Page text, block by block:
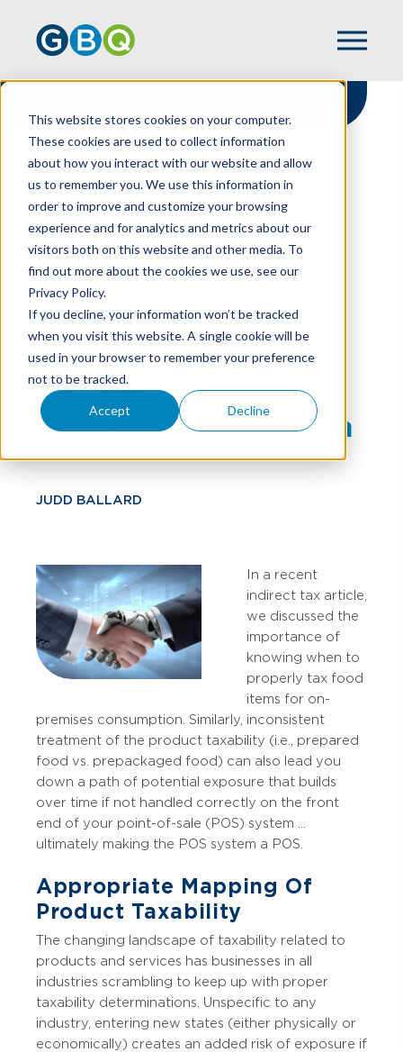
This website stores cookies on your computer.
These cookies are used to collect information
about how you interact with our website and allow
us to remember you. We use this information in
order to improve and customize your browsing
experience and for analytics and metrics about our
visitors both on this website and other media. To
find out more about the cookies we use, see our
Privacy Policy.
If you decline, your information won’t be tracked
when you visit this website. A single cookie will be
used in your browser to remember your preference
not to be tracked.
Accept Decline
HOME
RESOURCES
IMPORTANCE OF DATA AUTOMATION AND
YOUR POS SYSTEM
Garbage In, Garbage
Out: The Importance
Of Data Automation
And Your POS System
JUDD BALLARD
In a recent
indirect tax article,
we discussed the
importance of
knowing when to
properly tax food
items for on-
premises consumption. Similarly, inconsistent
treatment of the product taxability (i.e., prepared
food vs. prepackaged food) can also lead you
down a path of potential exposure that builds
over time if not handled correctly on the front
end of your point-of-sale (POS) system …
ultimately making the POS system a POS.
Appropriate Mapping Of
Product Taxability
The changing landscape of taxability related to
products and services has businesses in all
industries scrambling to keep up with proper
taxability determinations. Unspecific to any
industry, entering new states (either physically or
economically) creates an added risk of exposure if